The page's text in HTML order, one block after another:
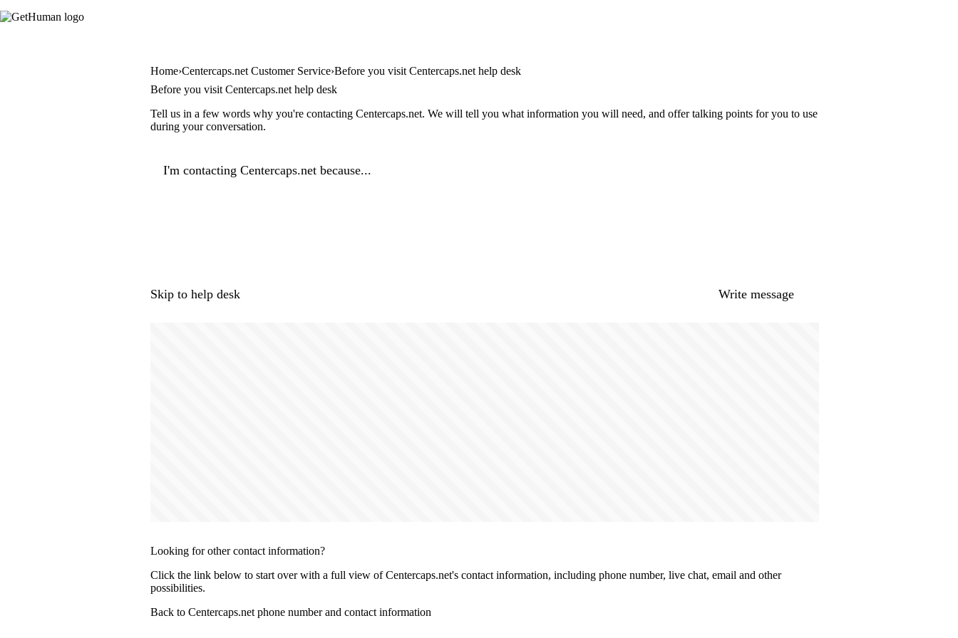
Home Centercaps.net Customer Service Before you visit Centercaps.net help desk
Before you visit Centercaps.net help desk
Tell us in a few words why you're contacting Centercaps.net. We will tell you what information you will need, and offer talking points for you to use
during your conversation.
I'm contacting Centercaps.net because...
Skip to help desk Write message
Looking for other contact information?
Click the link below to start over with a full view of Centercaps.net's contact information, including phone number, live chat, email and other
possibilities.
Back to Centercaps.net phone number and contact information